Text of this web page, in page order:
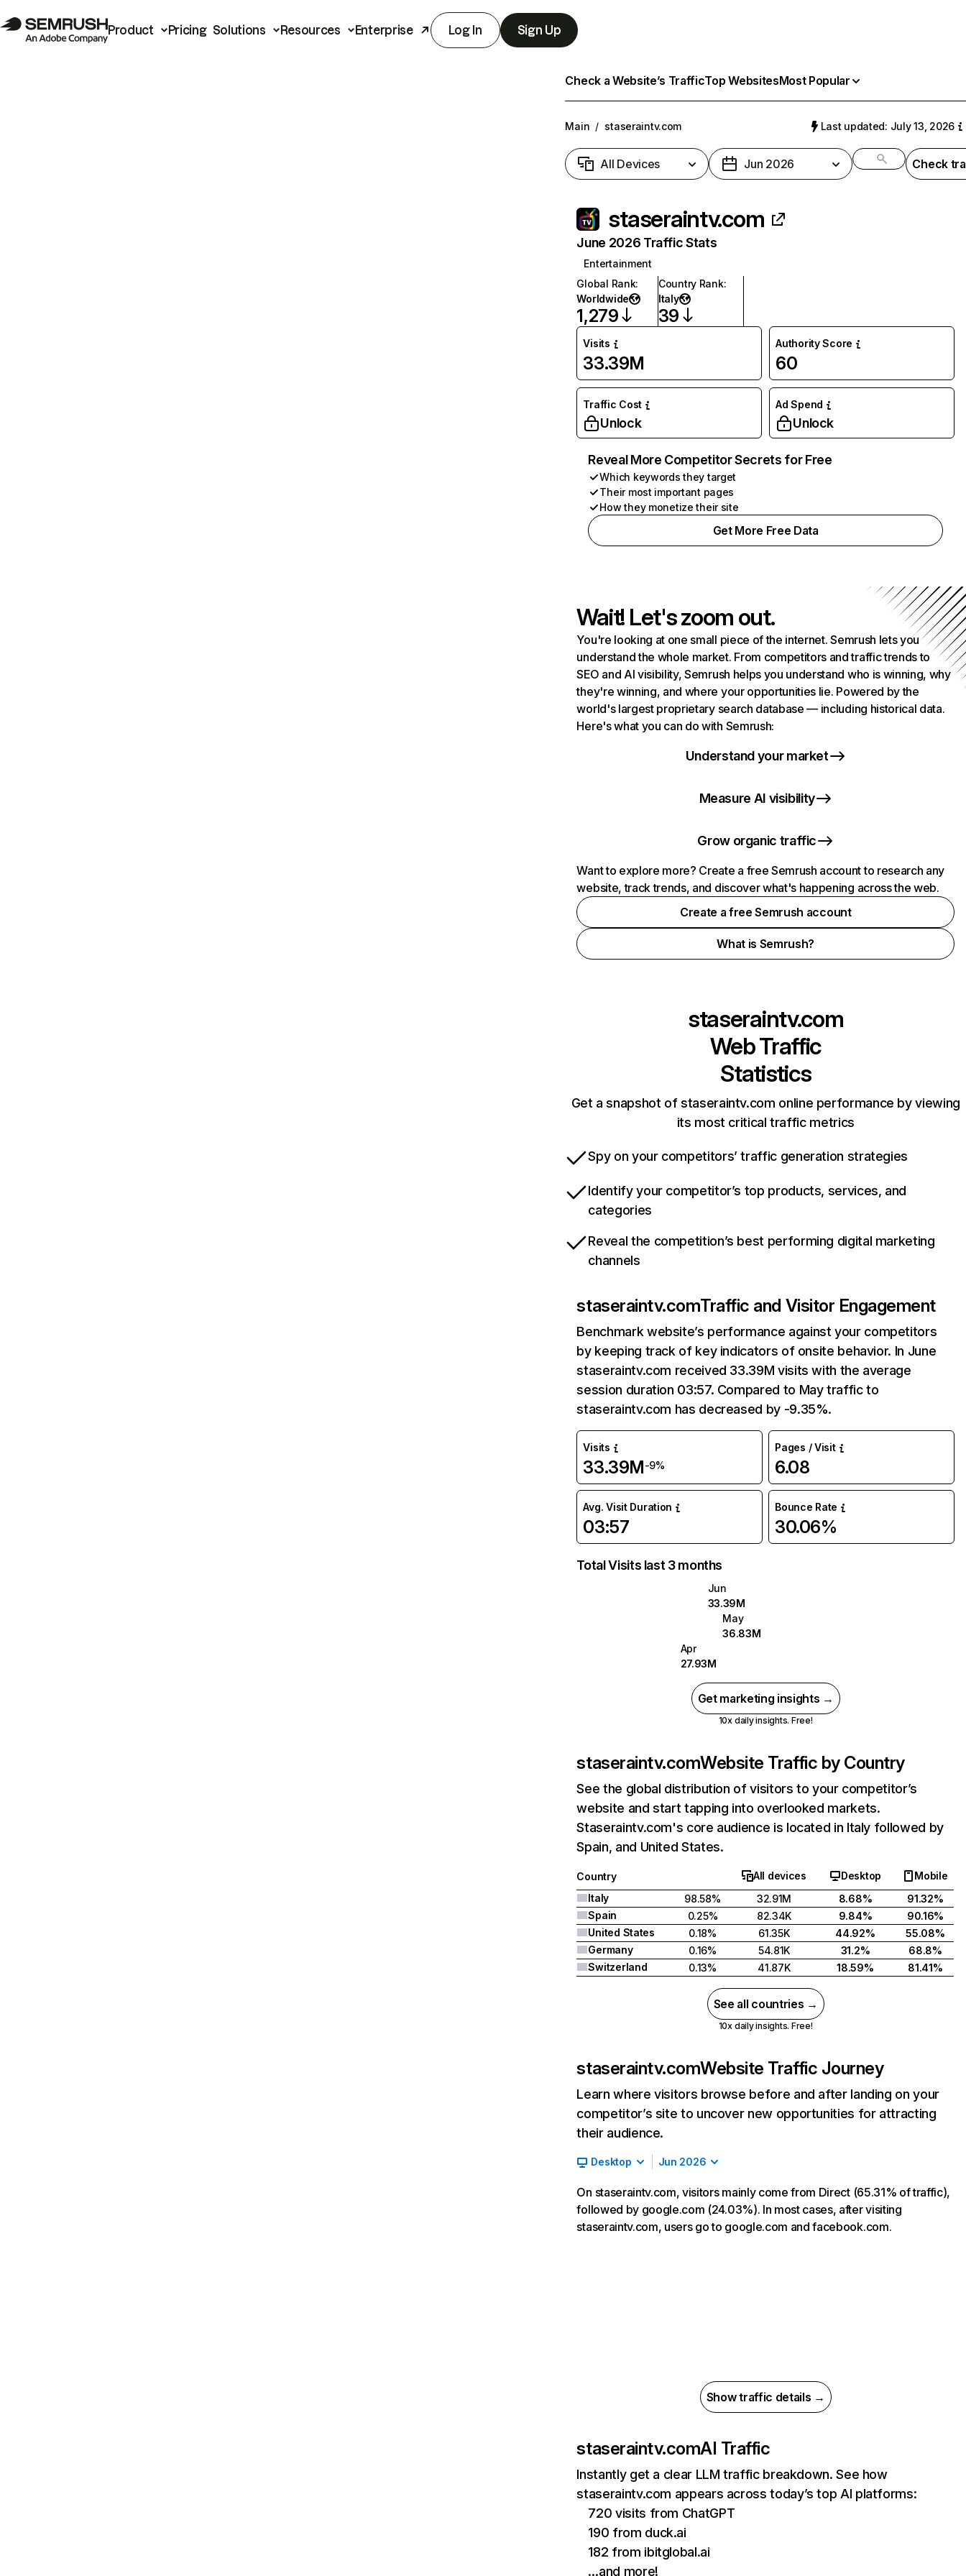
Product Pricing Solutions Resources Enterprise Log In Sign Up
Check a Website’s TrafficTop WebsitesMost Popular
Main / staseraintv.com Last updated: July 13, 2026
All Devices Jun 2026 Check
staseraintv.com
June 2026 Traffic Stats
Entertainment
Global Rank:
Worldwide
1,279
Country Rank:
Italy
39
Visits
33.39M
Authority Score
60
Traffic Cost
Unlock
Ad Spend
Unlock
Reveal More Competitor Secrets for Free
Which keywords they target
Their most important pages
How they monetize their site
Get More Free Data
Wait! Let's zoom out.
You're looking at one small piece of the internet. Semrush lets you
understand the whole market. From competitors and traffic trends to
SEO and AI visibility, Semrush helps you understand who is winning, why
they're winning, and where your opportunities lie. Powered by the
world's largest proprietary search database — including historical data.
Here's what you can do with Semrush:
Understand your market
Measure AI visibility
Grow organic traffic
Want to explore more? Create a free Semrush account to research any
website, track trends, and discover what's happening across the web.
Create a free Semrush account
What is Semrush?
staseraintv.com
Web Traffic
Statistics
Get a snapshot of staseraintv.com online performance by viewing
its most critical traffic metrics
Spy on your competitors’ traffic generation strategies
Identify your competitor’s top products, services, and
categories
Reveal the competition’s best performing digital marketing
channels
staseraintv.comTraffic and Visitor Engagement
Benchmark website’s performance against your competitors
by keeping track of key indicators of onsite behavior. In June
staseraintv.com received 33.39M visits with the average
session duration 03:57. Compared to May traffic to
staseraintv.com has decreased by -9.35%.
Visits
33.39M-9%
Pages / Visit
6.08
Avg. Visit Duration
03:57
Bounce Rate
30.06%
Total Visits last 3 months
Jun
33.39M
May
36.83M
Apr
27.93M
Get marketing insights →
10x daily insights. Free!
staseraintv.comWebsite Traffic by Country
See the global distribution of visitors to your competitor’s
website and start tapping into overlooked markets.
Staseraintv.com's core audience is located in Italy followed by
Spain, and United States.
Country All devices Desktop
Mobile
Italy
98.58% 32.91M 8.68%
91.32%
Spain
0.25% 82.34K 9.84%
90.16%
United States
0.18% 61.35K 44.92%
55.08%
Germany
0.16% 54.81K 31.2%
68.8%
Switzerland
0.13% 41.87K 18.59% 81.41%
See all countries →
10x daily insights. Free!
staseraintv.comWebsite Traffic Journey
Learn where visitors browse before and after landing on your
competitor’s site to uncover new opportunities for attracting
their audience.
Desktop Jun 2026
On staseraintv.com, visitors mainly come from Direct (65.31% of traffic),
followed by google.com (24.03%). In most cases, after visiting
staseraintv.com, users go to google.com and facebook.com.
Show traffic details →
staseraintv.comAI Traffic
Instantly get a clear LLM traffic breakdown. See how
staseraintv.com appears across today’s top AI platforms:
720 visits from ChatGPT
190 from duck.ai
182 from ibitglobal.ai
…and more!